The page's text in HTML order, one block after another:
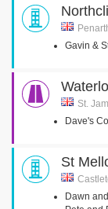
Gavin &
St.
Dave's
St
Dawn